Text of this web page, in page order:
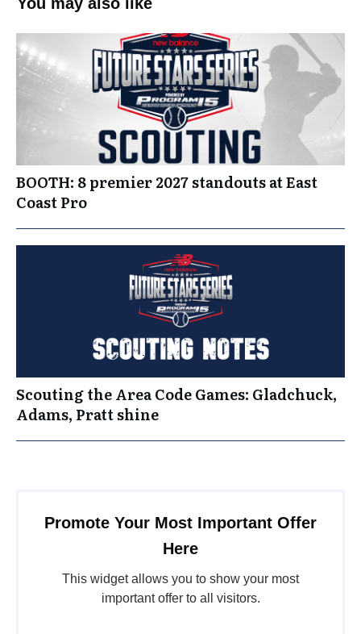
BOOTH: 8 premier 2027 standouts at East
Coast Pro
Scouting the Area Code Games: Gladchuck,
Adams, Pratt shine
Promote Your Most Important Offer
Here
This widget allows you to show your most
important offer to all visitors.